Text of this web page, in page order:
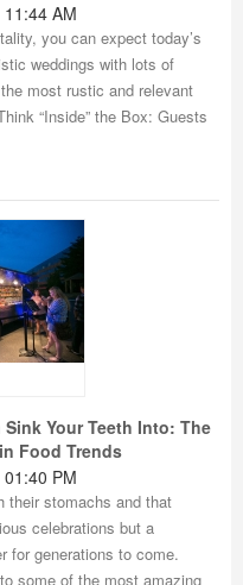
AM
you can expect today’s
weddings with lots of
most rustic and relevant
“Inside” the Box: Guests
Your Teeth Into: The
Food Trends
PM
their stomachs and that
celebrations but a
for generations to come.
some of the most amazing